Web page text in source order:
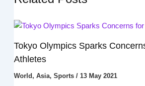
Tokyo Olympics Sparks
Athletes
World , Asia, Sports/ 13 May 2021